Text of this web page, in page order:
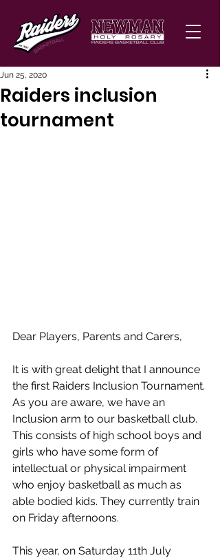
Raiders inclusion
tournament
Jun 25, 2020
Dear Players, Parents and Carers,
It is with great delight that I announce
the first Raiders Inclusion Tournament.
As you are aware, we have an
Inclusion arm to our basketball club.
This consists of high school boys and
girls who have some form of
intellectual or physical impairment
who enjoy basketball as much as
able bodied kids. They currently train
on Friday afternoons.
This year, on Saturday 11th July